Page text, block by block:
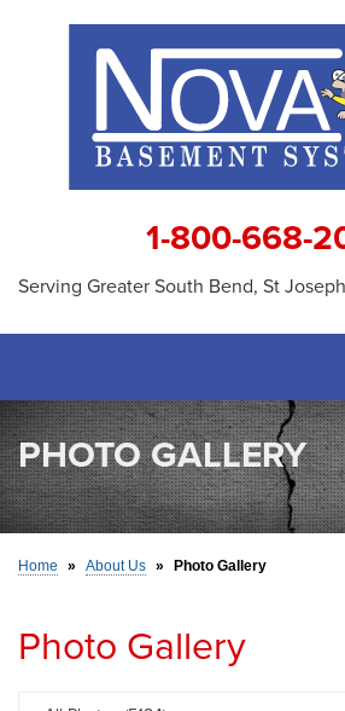
1-800-668-
Serving Greater South Bend, St
SERVICES
OUR WORK
ABOUT US
PHOTO GALLERY
Home » About Us » Photo Gallery
Photo Gallery